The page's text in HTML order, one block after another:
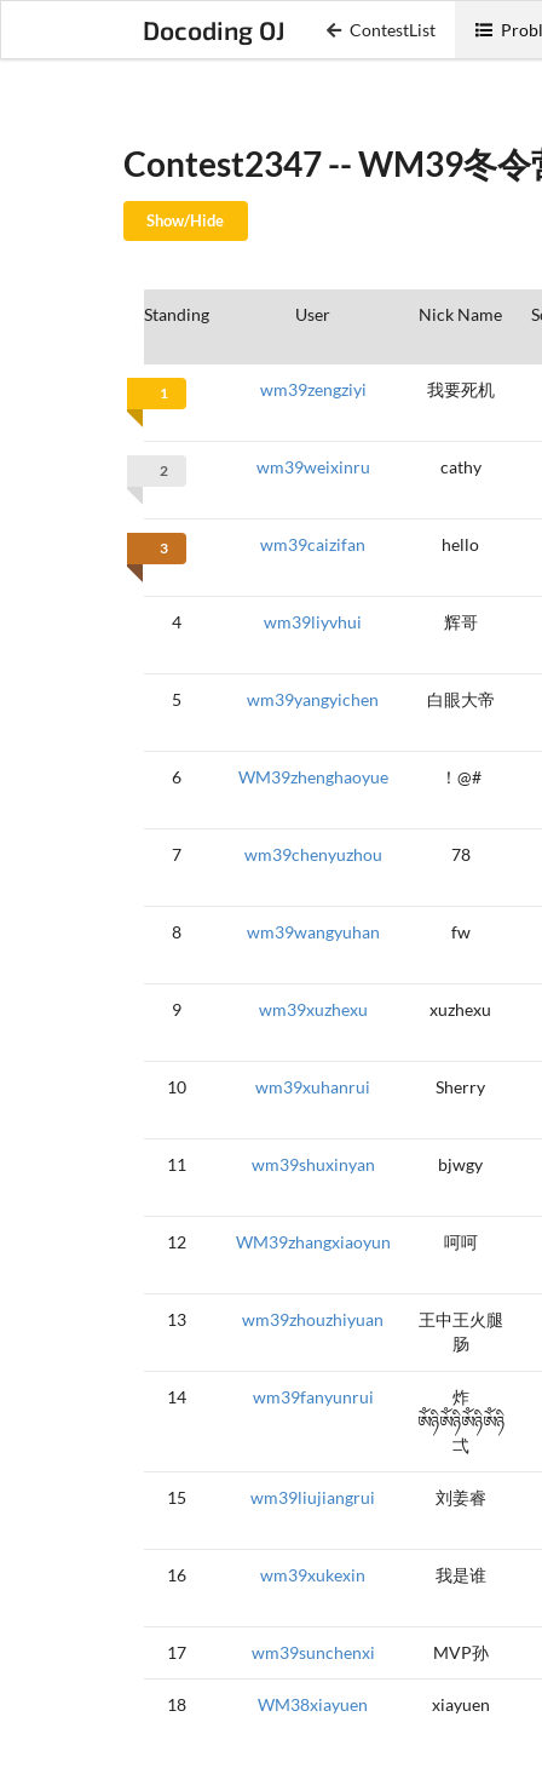
Docoding OJ ContestList
Contest2347 -- WM39冬
Show/Hide
Standing User Nick Name
1 wm39zengziyi 我要死机
2 wm39weixinru cathy
3 wm39caizifan hello
4 wm39liyvhui 辉哥
5 wm39yangyichen 白眼大帝
6 WM39zhenghaoyue ！@#
7 wm39chenyuzhou 78
8 wm39wangyuhan fw
9 wm39xuzhexu xuzhexu
10 wm39xuhanrui Sherry
11 wm39shuxinyan bjwgy
12 WM39zhangxiaoyun 呵呵
13 wm39zhouzhiyuan
王中王火腿
肠
14 wm39fanyunrui
炸
ༀཉིༀཉིༀཉིༀཉི
弌
15 wm39liujiangrui 刘姜睿
16 wm39xukexin 我是谁
17 wm39sunchenxi MVP孙
18 WM38xiayuen xiayuen